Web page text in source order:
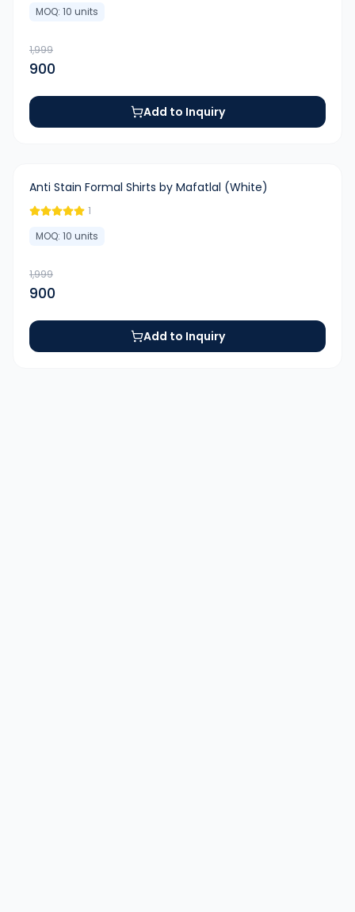
MOQ: 10 units
1,999
900
Add to Inquiry
-55%
Anti Stain Formal Shirts by Mafatlal (White)
1
MOQ: 10 units
1,999
900
Add to Inquiry